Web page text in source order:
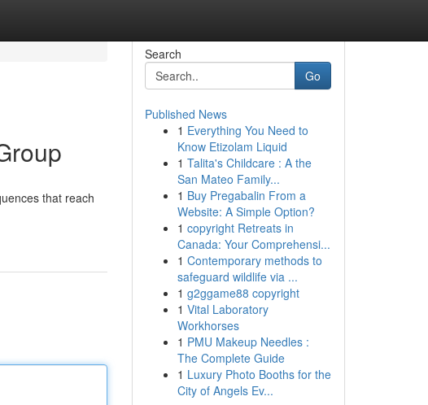
that reach
Search
Go
Published News
1 Everything You Need to
Know Etizolam Liquid
1 Talita's Childcare : A the
San Mateo Family...
1 Buy Pregabalin From a
Website: A Simple Option?
1 copyright Retreats in
Canada: Your Comprehensi...
1 Contemporary methods to
safeguard wildlife via ...
1 g2ggame88 copyright
1 Vital Laboratory
Workhorses
1 PMU Makeup Needles :
The Complete Guide
1 Luxury Photo Booths for the
City of Angels Ev...